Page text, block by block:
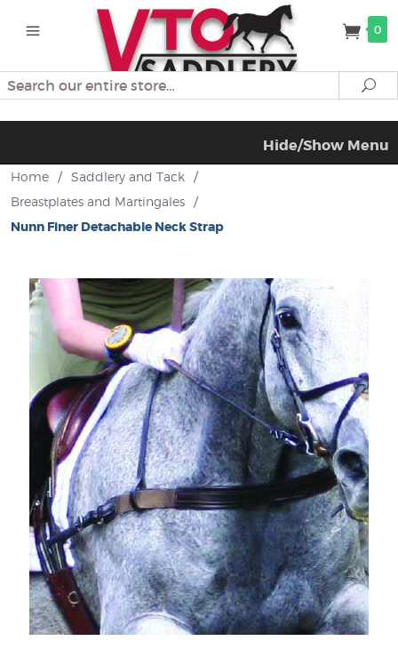
0
Search
Hide/Show Menu
Home / Saddlery and Tack /
Breastplates and Martingales /
Nunn Finer Detachable Neck Strap